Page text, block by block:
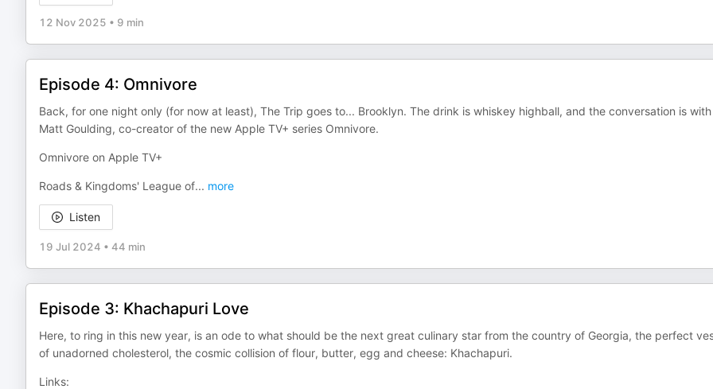
12 Nov 2025 • 9 min
Episode 4: Omnivore
Back, for one night only (for now at least), The Trip goes to... Brooklyn. The drink is whiskey highball, and the conversation is with
Matt Goulding, co-creator of the new Apple TV+ series Omnivore.
Omnivore on Apple TV+
Roads & Kingdoms' League of... more
Listen
19 Jul 2024 • 44 min
Episode 3: Khachapuri Love
Here, to ring in this new year, is an ode to what should be the next great culinary star from the country of Georgia, the perfect
of unadorned cholesterol, the cosmic collision of flour, butter, egg and cheese: Khachapuri.
Links: